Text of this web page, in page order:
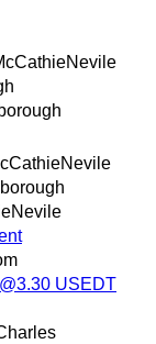
USEDT